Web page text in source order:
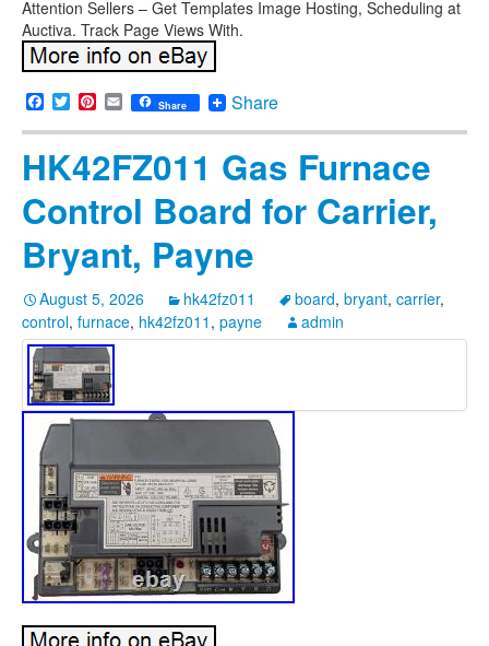
Attention Sellers – Get Templates Image Hosting, Scheduling at
Auctiva. Track Page Views With.
Facebook
TwitterPinterest
EmailShare Share
HK42FZ011 Gas Furnace
Control Board for Carrier,
Bryant, Payne
August 5, 2026 hk42fz011 board, bryant, carrier,
control, furnace, hk42fz011 , payne admin